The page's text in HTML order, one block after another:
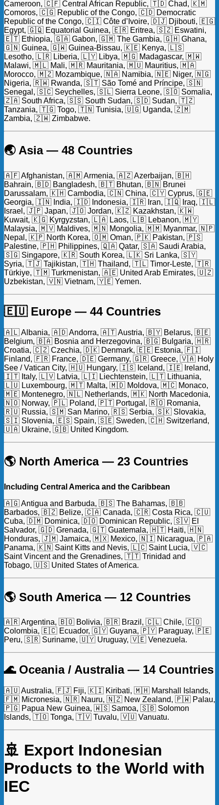
Cameroon, 🇨🇫 Central African Republic, 🇹🇩 Chad, 🇰🇲
Comoros, 🇨🇬 Republic of the Congo, 🇨🇩 Democratic
Republic of the Congo, 🇨🇮 Côte d’Ivoire, 🇩🇯 Djibouti, 🇪🇬
Egypt, 🇬🇶 Equatorial Guinea, 🇪🇷 Eritrea, 🇸🇿 Eswatini,
🇪🇹 Ethiopia, 🇬🇦 Gabon, 🇬🇲 The Gambia, 🇬🇭 Ghana,
🇬🇳 Guinea, 🇬🇼 Guinea-Bissau, 🇰🇪 Kenya, 🇱🇸
Lesotho, 🇱🇷 Liberia, 🇱🇾 Libya, 🇲🇬 Madagascar, 🇲🇼
Malawi, 🇲🇱 Mali, 🇲🇷 Mauritania, 🇲🇺 Mauritius, 🇲🇦
Morocco, 🇲🇿 Mozambique, 🇳🇦 Namibia, 🇳🇪 Niger, 🇳🇬
Nigeria, 🇷🇼 Rwanda, 🇸🇹 São Tomé and Príncipe, 🇸🇳
Senegal, 🇸🇨 Seychelles, 🇸🇱 Sierra Leone, 🇸🇴 Somalia,
🇿🇦 South Africa, 🇸🇸 South Sudan, 🇸🇩 Sudan, 🇹🇿
Tanzania, 🇹🇬 Togo, 🇹🇳 Tunisia, 🇺🇬 Uganda, 🇿🇲
Zambia, 🇿🇼 Zimbabwe.
🌏 Asia — 48 Countries
🇦🇫 Afghanistan, 🇦🇲 Armenia, 🇦🇿 Azerbaijan, 🇧🇭
Bahrain, 🇧🇩 Bangladesh, 🇧🇹 Bhutan, 🇧🇳 Brunei
Darussalam, 🇰🇭 Cambodia, 🇨🇳 China, 🇨🇾 Cyprus, 🇬🇪
Georgia, 🇮🇳 India, 🇮🇩 Indonesia, 🇮🇷 Iran, 🇮🇶 Iraq, 🇮🇱
Israel, 🇯🇵 Japan, 🇯🇴 Jordan, 🇰🇿 Kazakhstan, 🇰🇼
Kuwait, 🇰🇬 Kyrgyzstan, 🇱🇦 Laos, 🇱🇧 Lebanon, 🇲🇾
Malaysia, 🇲🇻 Maldives, 🇲🇳 Mongolia, 🇲🇲 Myanmar, 🇳🇵
Nepal, 🇰🇵 North Korea, 🇴🇲 Oman, 🇵🇰 Pakistan, 🇵🇸
Palestine, 🇵🇭 Philippines, 🇶🇦 Qatar, 🇸🇦 Saudi Arabia,
🇸🇬 Singapore, 🇰🇷 South Korea, 🇱🇰 Sri Lanka, 🇸🇾
Syria, 🇹🇯 Tajikistan, 🇹🇭 Thailand, 🇹🇱 Timor-Leste, 🇹🇷
Türkiye, 🇹🇲 Turkmenistan, 🇦🇪 United Arab Emirates, 🇺🇿
Uzbekistan, 🇻🇳 Vietnam, 🇾🇪 Yemen.
🇪🇺 Europe — 44 Countries
🇦🇱 Albania, 🇦🇩 Andorra, 🇦🇹 Austria, 🇧🇾 Belarus, 🇧🇪
Belgium, 🇧🇦 Bosnia and Herzegovina, 🇧🇬 Bulgaria, 🇭🇷
Croatia, 🇨🇿 Czechia, 🇩🇰 Denmark, 🇪🇪 Estonia, 🇫🇮
Finland, 🇫🇷 France, 🇩🇪 Germany, 🇬🇷 Greece, 🇻🇦 Holy
See / Vatican City, 🇭🇺 Hungary, 🇮🇸 Iceland, 🇮🇪 Ireland,
🇮🇹 Italy, 🇱🇻 Latvia, 🇱🇮 Liechtenstein, 🇱🇹 Lithuania,
🇱🇺 Luxembourg, 🇲🇹 Malta, 🇲🇩 Moldova, 🇲🇨 Monaco,
🇲🇪 Montenegro, 🇳🇱 Netherlands, 🇲🇰 North Macedonia,
🇳🇴 Norway, 🇵🇱 Poland, 🇵🇹 Portugal, 🇷🇴 Romania,
🇷🇺 Russia, 🇸🇲 San Marino, 🇷🇸 Serbia, 🇸🇰 Slovakia,
🇸🇮 Slovenia, 🇪🇸 Spain, 🇸🇪 Sweden, 🇨🇭 Switzerland,
🇺🇦 Ukraine, 🇬🇧 United Kingdom.
🌎 North America — 23 Countries
Including Central America and the Caribbean
🇦🇬 Antigua and Barbuda, 🇧🇸 The Bahamas, 🇧🇧
Barbados, 🇧🇿 Belize, 🇨🇦 Canada, 🇨🇷 Costa Rica, 🇨🇺
Cuba, 🇩🇲 Dominica, 🇩🇴 Dominican Republic, 🇸🇻 El
Salvador, 🇬🇩 Grenada, 🇬🇹 Guatemala, 🇭🇹 Haiti, 🇭🇳
Honduras, 🇯🇲 Jamaica, 🇲🇽 Mexico, 🇳🇮 Nicaragua, 🇵🇦
Panama, 🇰🇳 Saint Kitts and Nevis, 🇱🇨 Saint Lucia, 🇻🇨
Saint Vincent and the Grenadines, 🇹🇹 Trinidad and
Tobago, 🇺🇸 United States of America.
🌎 South America — 12 Countries
🇦🇷 Argentina, 🇧🇴 Bolivia, 🇧🇷 Brazil, 🇨🇱 Chile, 🇨🇴
Colombia, 🇪🇨 Ecuador, 🇬🇾 Guyana, 🇵🇾 Paraguay, 🇵🇪
Peru, 🇸🇷 Suriname, 🇺🇾 Uruguay, 🇻🇪 Venezuela.
🌊 Oceania / Australia — 14 Countries
🇦🇺 Australia, 🇫🇯 Fiji, 🇰🇮 Kiribati, 🇲🇭 Marshall Islands,
🇫🇲 Micronesia, 🇳🇷 Nauru, 🇳🇿 New Zealand, 🇵🇼 Palau,
🇵🇬 Papua New Guinea, 🇼🇸 Samoa, 🇸🇧 Solomon
Islands, 🇹🇴 Tonga, 🇹🇻 Tuvalu, 🇻🇺 Vanuatu.
🚢 Export Indonesian
Products to the World with
IEC